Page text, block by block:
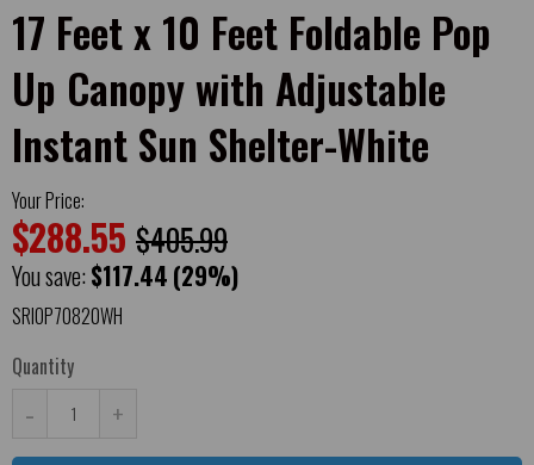
17 Feet x 10 Feet Foldable Pop
Up Canopy with Adjustable
Instant Sun Shelter-White
Your Price:
$288.55 $405.99
You save:$117.44 (29%)
SRIOP70820WH
Quantity
- +